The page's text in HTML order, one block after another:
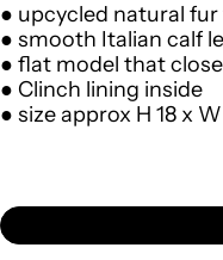
● upcycled natural
● smooth Italian calf
● flat model that
● Clinch lining inside
● size approx H 18 x